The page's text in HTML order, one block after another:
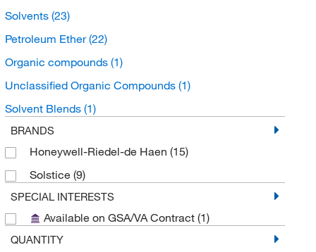
Solvents (23)
Petroleum Ether(22)
Organic compounds (1)
Unclassified Organic Compounds (1)
Solvent Blends (1)
BRANDS
Honeywell-Riedel-de Haen (15)
Solstice (9)
SPECIAL INTERESTS
Available on GSA/VA Contract (1)
QUANTITY